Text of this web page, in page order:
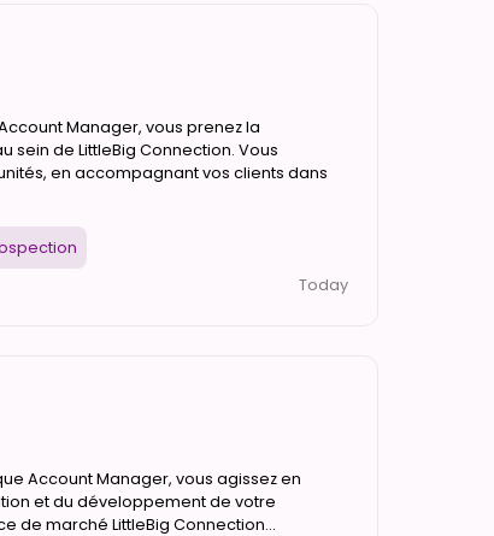
Manager, vous prenez la
de LittleBig Connection. Vous
en accompagnant vos clients dans
Today
Account Manager, vous agissez en
et du développement de votre
de marché LittleBig Connection...